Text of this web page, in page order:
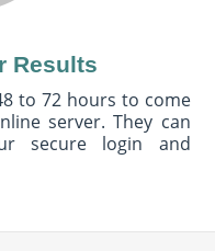
Results
to 72 hours to come
server. They can
secure login and